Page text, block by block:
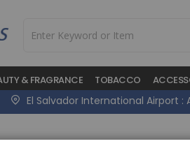
& FRAGRANCE TOBACCO
El Salvador International Airport :